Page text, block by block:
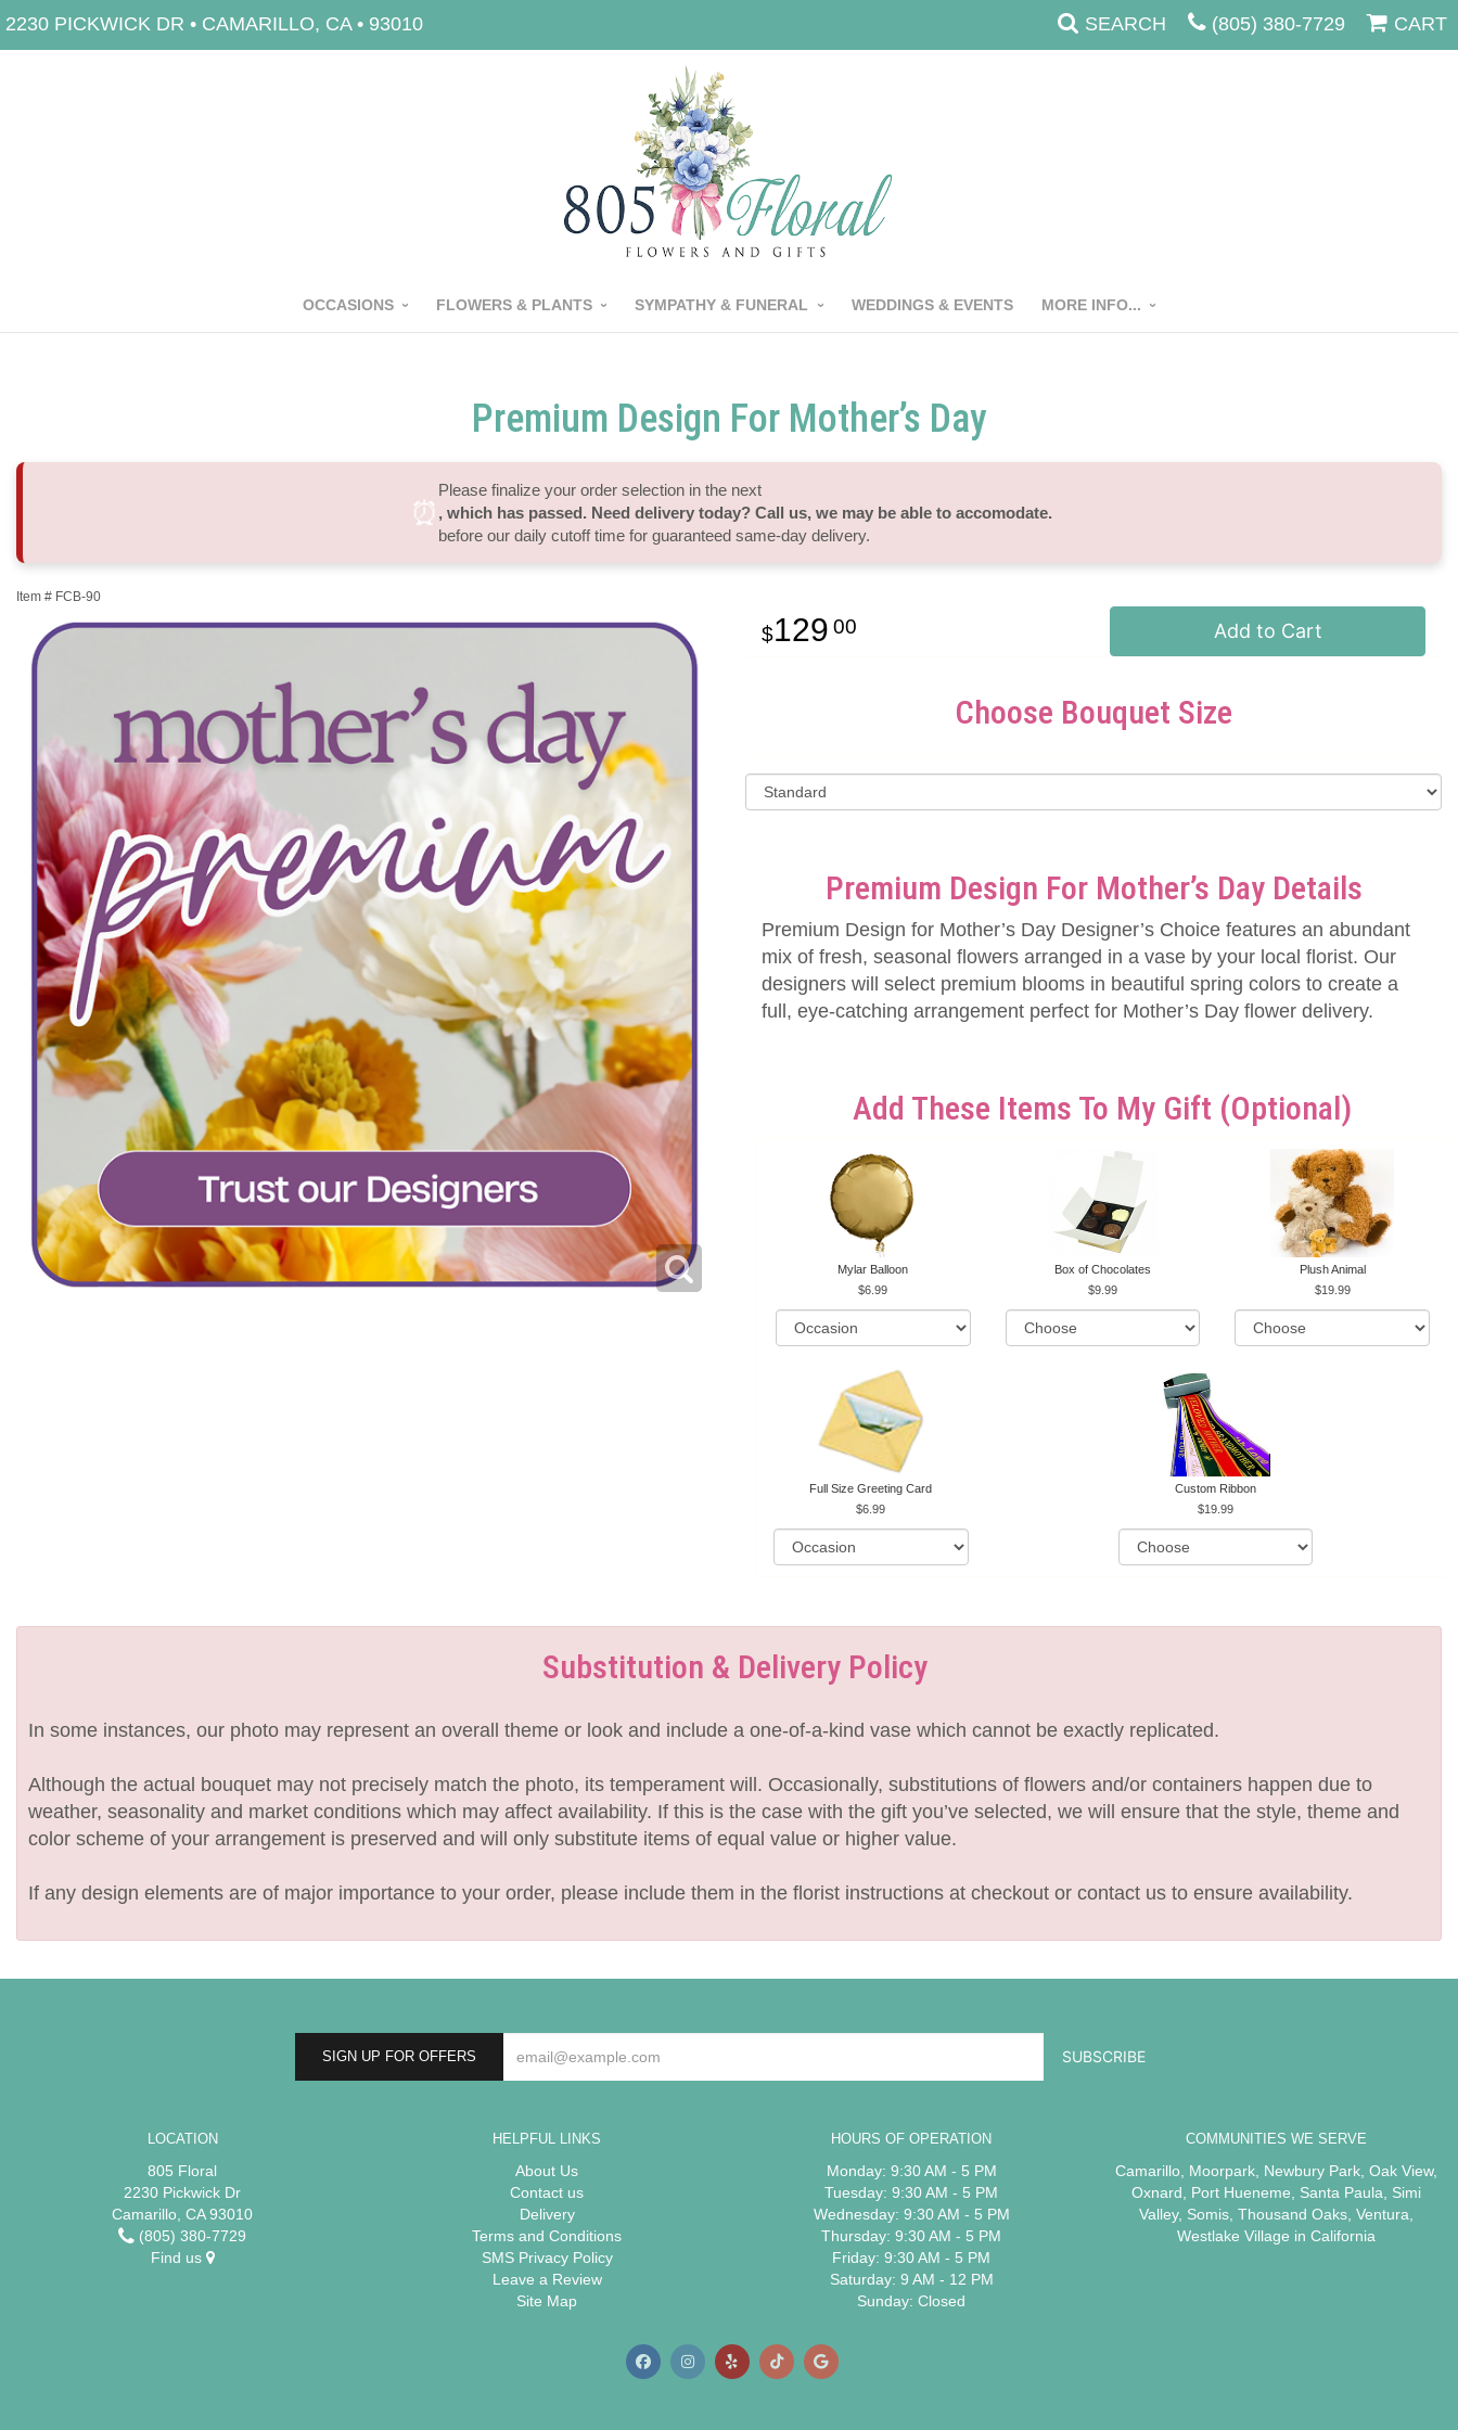
2230 PICKWICK DR • CAMARILLO, CA • 93010 SEARCH (805) 380-7729 CART
OCCASIONS FLOWERS & PLANTS SYMPATHY & FUNERAL WEDDINGS & EVENTS MORE INFO...
Premium Design For Mother’s Day
⏰
Please finalize your order selection in the next
, which has passed. Need delivery today? Call us, we may be able to accomodate.
before our daily cutoff time for guaranteed same-day delivery.
Item # FCB-90
129 00 Add to Cart
Choose Bouquet Size
Premium Design For Mother’s Day Details
Premium Design for Mother’s Day Designer’s Choice features an abundant
mix of fresh, seasonal flowers arranged in a vase by your local florist. Our
designers will select premium blooms in beautiful spring colors to create a
full, eye-catching arrangement perfect for Mother’s Day flower delivery.
Add These Items To My Gift (optional)
Mylar Balloon
6.99
Box of Chocolates
9.99
Plush Animal
19.99
Full Size Greeting Card
6.99
Custom Ribbon
19.99
Substitution & Delivery Policy
In some instances, our photo may represent an overall theme or look and include a one-of-a-kind vase which cannot be exactly replicated.
Although the actual bouquet may not precisely match the photo, its temperament will. Occasionally, substitutions of flowers and/or containers happen due to
weather, seasonality and market conditions which may affect availability. If this is the case with the gift you’ve selected, we will ensure that the style, theme and
color scheme of your arrangement is preserved and will only substitute items of equal value or higher value.
If any design elements are of major importance to your order, please include them in the florist instructions at checkout or contact us to ensure availability.
SIGN UP FOR OFFERS
LOCATION
805 Floral
2230 Pickwick Dr
Camarillo, CA 93010
(805) 380-7729
Find us
HELPFUL LINKS
About Us
Contact us
Delivery
Terms and Conditions
SMS Privacy Policy
Leave a Review
Site Map
HOURS OF OPERATION
Monday: 9:30 AM - 5 PM
Tuesday: 9:30 AM - 5 PM
Wednesday: 9:30 AM - 5 PM
Thursday: 9:30 AM - 5 PM
Friday: 9:30 AM - 5 PM
Saturday: 9 AM - 12 PM
Sunday: Closed
COMMUNITIES WE SERVE
Camarillo, Moorpark, Newbury Park, Oak View,
Oxnard, Port Hueneme, Santa Paula, Simi
Valley, Somis, Thousand Oaks, Ventura,
Westlake Village in California